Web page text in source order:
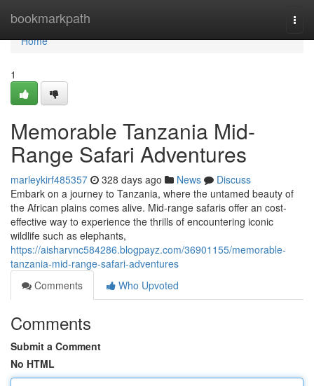
bookmarkpath
Home
Home
1
Memorable Tanzania Mid-
Range Safari Adventures
marleykirf485357 328 days ago News
Discuss
Embark on a journey to Tanzania, where the untamed beauty of
the African plains comes alive. Mid-range safaris offer an cost-
effective way to experience the thrills of encountering iconic
wildlife such as elephants,
https://aisharvnc584286.blogpayz.com/36901155/memorable-
tanzania-mid-range-safari-adventures
Comments
Who Upvoted
Comments
Submit a Comment
No HTML